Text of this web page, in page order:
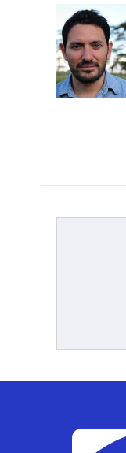
e
b
o
o
k
i
t
t
e
r
k
e
d
I
n